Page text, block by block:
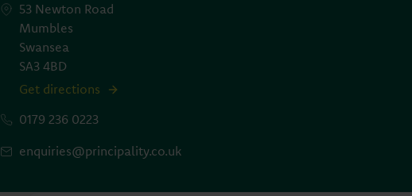
53 Newton Road
Mumbles
Swansea
SA3 4BD
Get directions
0179 236 0223
enquiries@principality.co.uk